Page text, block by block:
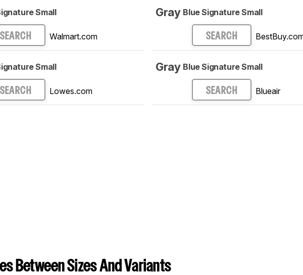
Small
SEARCH Walmart.com
Small
SEARCH Lowes.com
Gray Blue Signature Small
SEARCH
Gray Blue Signature Small
SEARCH Blueair
Between Sizes And Variants